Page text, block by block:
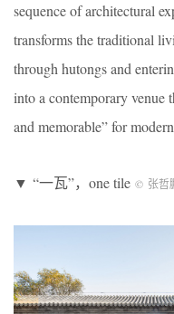
sequence of architectural
transforms the traditional
through hutongs and
into a contemporary venue
and memorable” for
▼ “一瓦”，one tile © 张哲